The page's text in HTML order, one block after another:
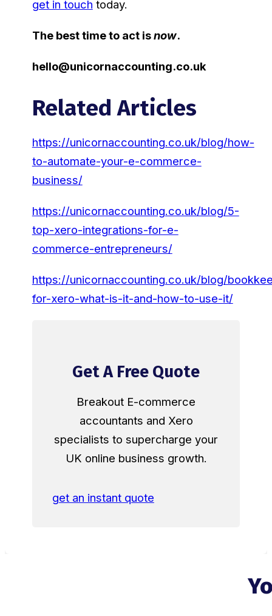
get in touch today.
The best time to act isnow.
hello@unicornaccounting.co.uk
Related Articles
https://unicornaccounting.co.uk/blog/how-
to-automate-your-e-commerce-
business/
https://unicornaccounting.co.uk/blog/5-
top-xero-integrations-for-e-
commerce-entrepreneurs/
https://unicornaccounting.co.uk/blog/
for-xero-what-is-it-and-how-to-use-it/
Get A Free Quote
Breakout E-commerce
accountants and Xero
specialists to supercharge your
UK online business growth.
get an instant quote